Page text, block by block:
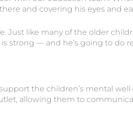
and covering his eyes and
Just like many of the older
strong — and he’s going to do
the children’s mental
allowing them to